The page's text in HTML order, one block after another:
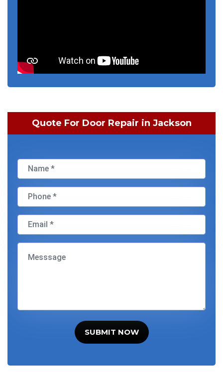
Quote For Door Repair in Jackson
SUBMIT NOW